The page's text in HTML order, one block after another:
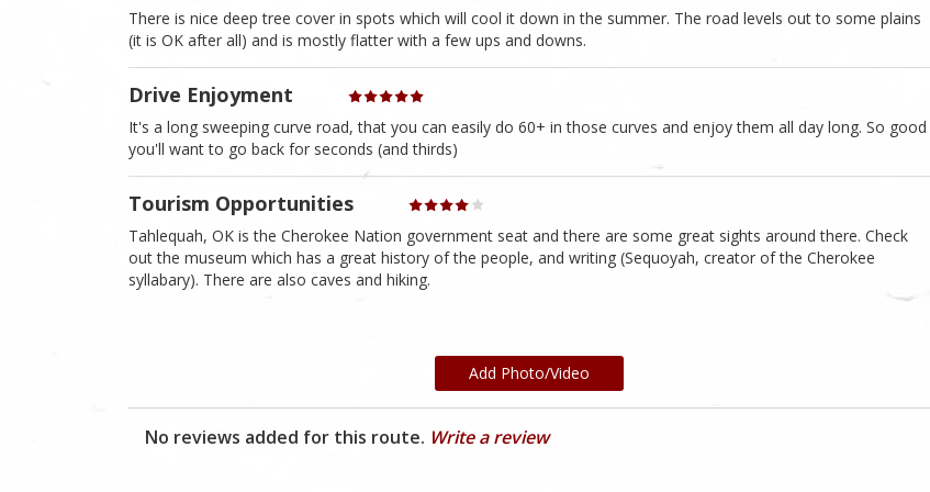
There is nice deep tree cover in spots which will cool it down in the summer. The road levels out to some plains
(it is OK after all) and is mostly flatter with a few ups and downs.
Drive Enjoyment
It's a long sweeping curve road, that you can easily do 60+ in those curves and enjoy them all day long. So good
you'll want to go back for seconds (and thirds)
Tourism Opportunities
Tahlequah, OK is the Cherokee Nation government seat and there are some great sights around there. Check
out the museum which has a great history of the people, and writing (Sequoyah, creator of the Cherokee
syllabary). There are also caves and hiking.
Add Photo/Video
No reviews added for this route. Write a review